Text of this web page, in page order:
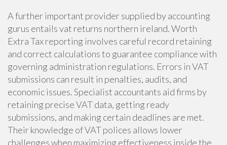
A further important provider supplied by accounting
gurus entails vat returns northern ireland. Worth
Extra Tax reporting involves careful record retaining
and correct calculations to guarantee compliance with
governing administration regulations. Errors in VAT
submissions can result in penalties, audits, and
economic issues. Specialist accountants aid firms by
retaining precise VAT data, getting ready
submissions, and making certain deadlines are met.
Their knowledge of VAT polices allows lower
challenges when maximizing effectiveness inside the